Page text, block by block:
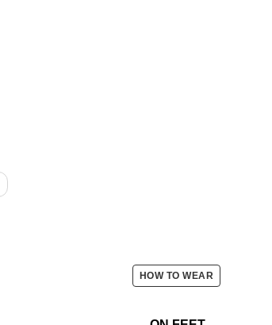
HOW TO WEAR